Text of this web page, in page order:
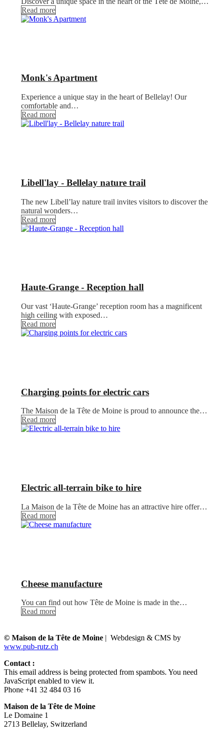
Read more
Monk's Apartment
Experience a unique stay in the heart of Bellelay! Our
comfortable and…
Read more
Libell'lay - Bellelay nature trail
The new Libell’lay nature trail invites visitors to discover the
natural wonders…
Read more
Haute-Grange - Reception hall
Our vast ‘Haute-Grange’ reception room has a magnificent
high ceiling with exposed…
Read more
Charging points for electric cars
The Maison de la Tête de Moine is proud to announce the…
Read more
Electric all-terrain bike to hire
La Maison de la Tête de Moine has an attractive hire offer…
Read more
Cheese manufacture
You can find out how Tête de Moine is made in the…
Read more
© Maison de la Tête de Moine | Webdesign & CMS by
www.pub-rutz.ch
Contact :
This email address is being protected from spambots. You need
JavaScript enabled to view it.
Phone +41 32 484 03 16
Maison de la Tête de Moine
Le Domaine 1
2713 Bellelay, Switzerland